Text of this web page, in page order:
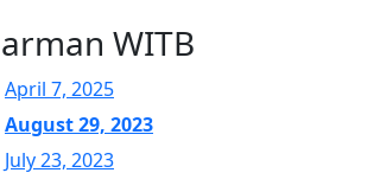
WITB
April 7, 2025
August 29, 2023
July 23, 2023